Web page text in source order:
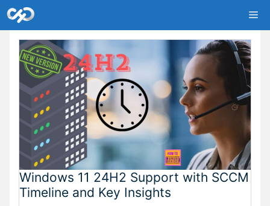
Skip
to
content
Windows 11 24H2 Support with SCCM
Timeline and Key Insights